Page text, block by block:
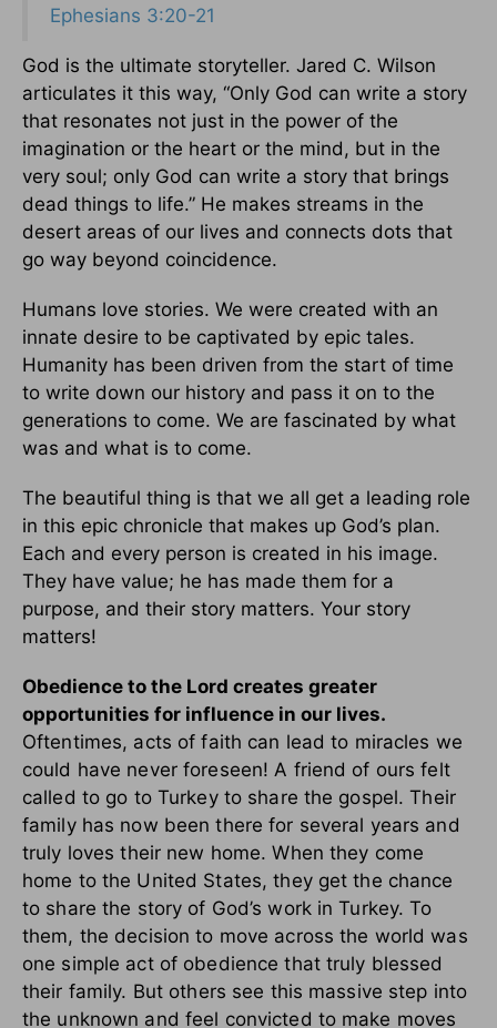
Ephesians 3:20-21
God is the ultimate storyteller. Jared C. Wilson
articulates it this way, “Only God can write a story
that resonates not just in the power of the
imagination or the heart or the mind, but in the
very soul; only God can write a story that brings
dead things to life.” He makes streams in the
desert areas of our lives and connects dots that
go way beyond coincidence.
Humans love stories. We were created with an
innate desire to be captivated by epic tales.
Humanity has been driven from the start of time
to write down our history and pass it on to the
generations to come. We are fascinated by what
was and what is to come.
The beautiful thing is that we all get a leading role
in this epic chronicle that makes up God’s plan.
Each and every person is created in his image.
They have value; he has made them for a
purpose, and their story matters. Your story
matters!
Obedience to the Lord creates greater
opportunities for influence in our lives.
Oftentimes, acts of faith can lead to miracles we
could have never foreseen! A friend of ours felt
called to go to Turkey to share the gospel. Their
family has now been there for several years and
truly loves their new home. When they come
home to the United States, they get the chance
to share the story of God’s work in Turkey. To
them, the decision to move across the world was
one simple act of obedience that truly blessed
their family. But others see this massive step into
the unknown and feel convicted to make moves